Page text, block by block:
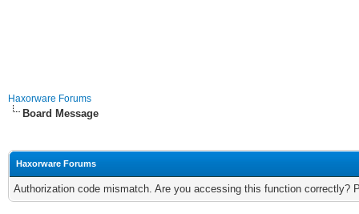
Haxorware Forums
Board Message
Haxorware Forums
Authorization code mismatch. Are you accessing this function correctly?